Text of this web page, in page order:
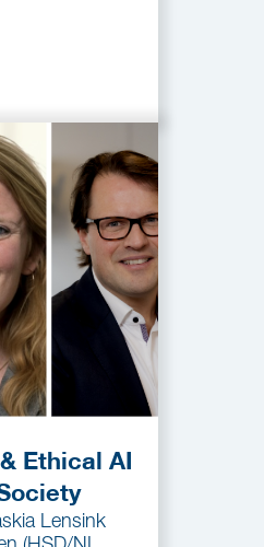
Ethical AI
Lensink